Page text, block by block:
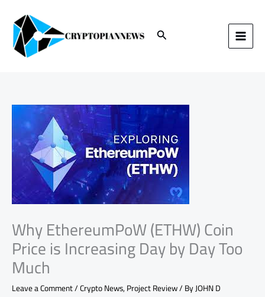
content Search
Why EthereumPoW (ETHW) Coin
Price is Increasing Day by Day Too
Much
Leave a Comment/Crypto News,Project Review/ ByJOHN D